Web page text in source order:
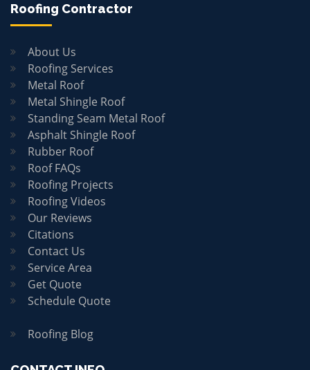
Roofing Contractor
About Us
Roofing Services
Metal Roof
Metal Shingle Roof
Standing Seam Metal Roof
Asphalt Shingle Roof
Rubber Roof
Roof FAQs
Roofing Projects
Roofing Videos
Our Reviews
Citations
Contact Us
Service Area
Get Quote
Schedule Quote
Roofing Blog